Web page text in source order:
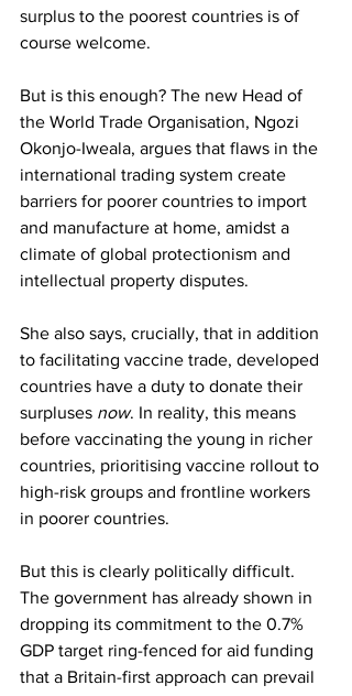
surplus to the poorest countries is of
course welcome.
But is this enough? The new Head of
the World Trade Organisation, Ngozi
Okonjo-Iweala, argues that flaws in the
international trading system create
barriers for poorer countries to import
and manufacture at home, amidst a
climate of global protectionism and
intellectual property disputes.
She also says, crucially, that in addition
to facilitating vaccine trade, developed
countries have a duty to donate their
surpluses now. In reality, this means
before vaccinating the young in richer
countries, prioritising vaccine rollout to
high-risk groups and frontline workers
in poorer countries.
But this is clearly politically difficult.
The government has already shown in
dropping its commitment to the 0.7%
GDP target ring-fenced for aid funding
that a Britain-first approach can prevail